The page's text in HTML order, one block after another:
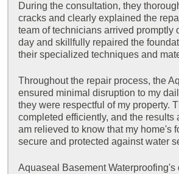
During the consultation, they
cracks and clearly explained the
team of technicians arrived promptly
day and skillfully repaired the
their specialized techniques and
Throughout the repair process, the
ensured minimal disruption to my
they were respectful of my property.
completed efficiently, and the results
am relieved to know that my home's
secure and protected against water
Aquaseal Basement Waterproofing's